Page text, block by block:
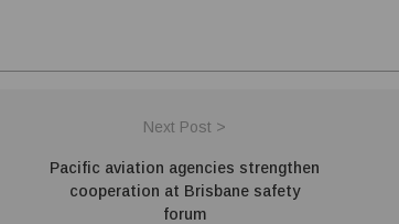
Next Post >
Pacific aviation agencies strengthen
cooperation at Brisbane safety
forum